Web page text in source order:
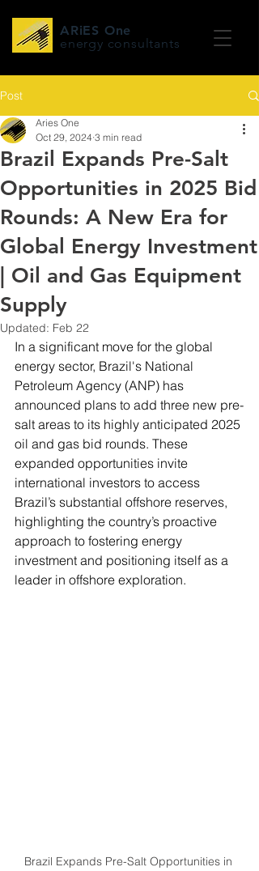
ARiES One
energy consultants
Post
Brazil Expands Pre-Salt
Opportunities in 2025 Bid
Rounds: A New Era for
Global Energy Investment
| Oil and Gas Equipment
Supply
Aries One
Oct 29, 2024 3 min read
Updated: Feb 22
In a significant move for the global
energy sector, Brazil's National
Petroleum Agency (ANP) has
announced plans to add three new pre-
salt areas to its highly anticipated 2025
oil and gas bid rounds. These
expanded opportunities invite
international investors to access
Brazil’s substantial offshore reserves,
highlighting the country’s proactive
approach to fostering energy
investment and positioning itself as a
leader in offshore exploration.
Brazil Expands Pre-Salt Opportunities in